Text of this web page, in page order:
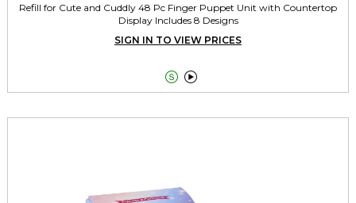
Refill for Cute and Cuddly 48 Pc Finger Puppet Unit with Countertop
Display Includes 8 Designs
SIGN IN TO VIEW PRICES
 